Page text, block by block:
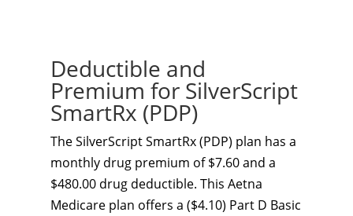
Deductible and
Premium for SilverScript
SmartRx (PDP)
The SilverScript SmartRx (PDP) plan has a
monthly drug premium of $7.60 and a
$480.00 drug deductible. This Aetna
Medicare plan offers a ($4.10) Part D Basic